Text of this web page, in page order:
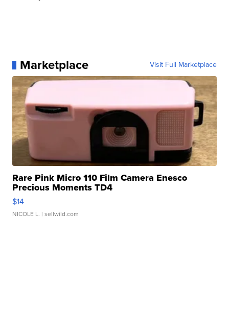
Marketplace Visit Full Marketplace
Rare Pink Micro 110 Film Camera Enesco
Precious Moments TD4
$14
NICOLE L. | sellwild.com